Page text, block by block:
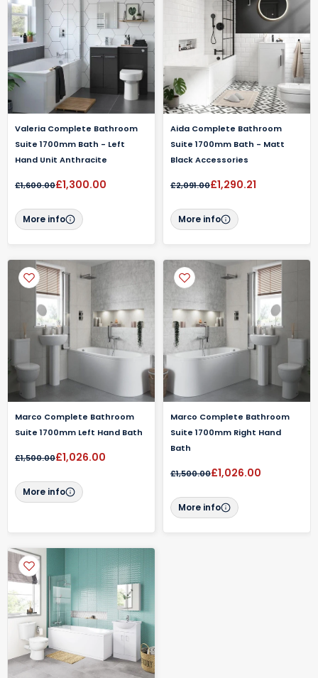
Valeria Complete Bathroom
Suite 1700mm Bath - Left
Hand Unit Anthracite
£1,600.00£1,300.00
More info
Aida Complete Bathroom
Suite 1700mm Bath - Matt
Black Accessories
£2,091.00£1,290.21
More info
Marco Complete Bathroom
Suite 1700mm Left Hand Bath
£1,500.00£1,026.00
More info
Marco Complete Bathroom
Suite 1700mm Right Hand
Bath
£1,500.00£1,026.00
More info